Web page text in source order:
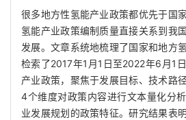
很多地方性氢能产业政策都优先于国
氢能产业政策编制质量直接关系到我
发展。文章系统地梳理了国家和地方
检索了2017年1月1日至2022年6月1
产业政策，聚焦于发展目标、技术路
4个维度对政策内容进行文本量化分
业发展规划的政策特征。研究结果表